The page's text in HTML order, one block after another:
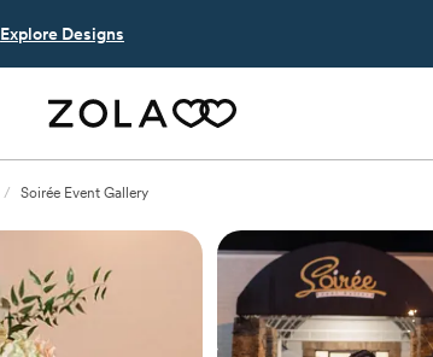
Explore Designs
/ Soirée Event Gallery